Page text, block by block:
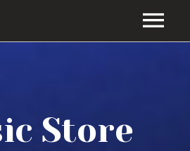
VIDEOSStore